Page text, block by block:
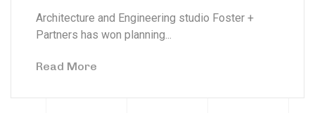
Architecture and Engineering studio Foster +
Partners has won planning...
Read More